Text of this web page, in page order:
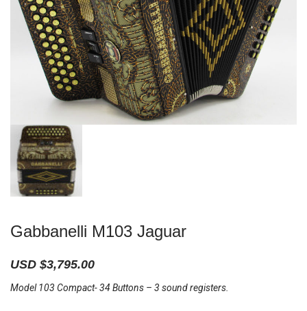
Gabbanelli M103 Jaguar
USD $3,795.00
Model 103 Compact- 34 Buttons – 3 sound registers.